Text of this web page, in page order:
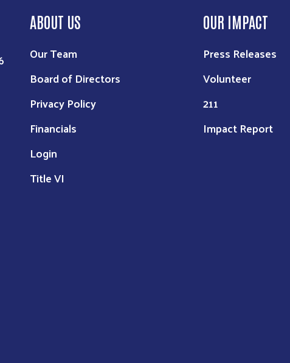
ABOUT US
Our Team
Board of Directors
Privacy Policy
Financials
Login
Title VI
OUR IMPACT
Press Releases
Volunteer
211
Impact Report